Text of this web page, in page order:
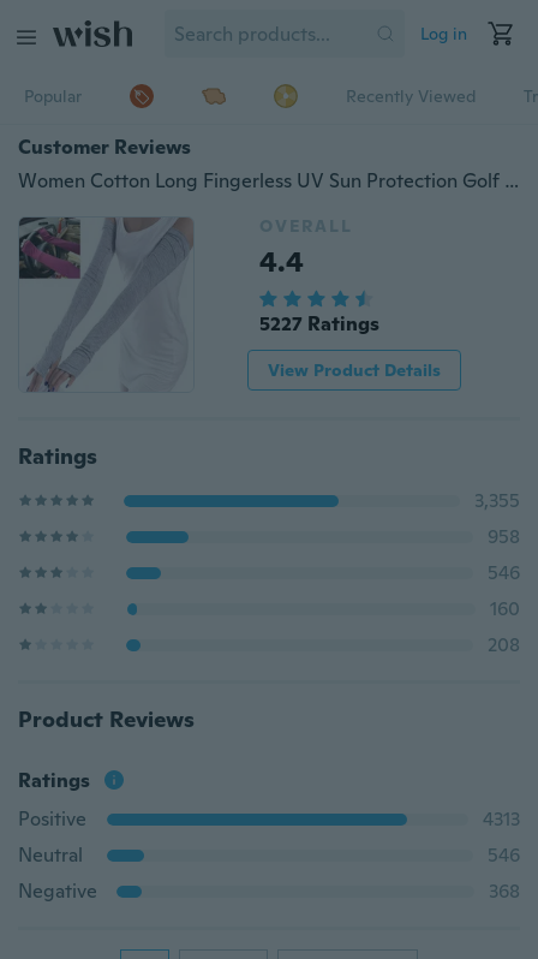
Log in
Popular Recently Viewed
Customer Reviews
Women Cotton Long Fingerless UV Sun Protection Golf Driving Cover Gloves Mittens
OVERALL
4.4
5227 Ratings
View Product Details
Ratings
3,355
958
546
160
208
Product Reviews
Ratings
Positive
4313
Neutral
546
Negative
368